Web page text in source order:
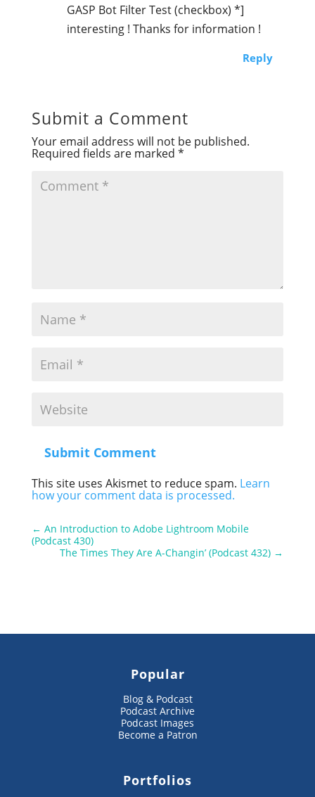
GASP Bot Filter Test (checkbox) *]
interesting ! Thanks for information !
Reply
Submit a Comment
Your email address will not be published.
Required fields are marked *
Submit Comment
This site uses Akismet to reduce spam. Learn
how your comment data is processed.
← An Introduction to Adobe Lightroom Mobile
(Podcast 430)
The Times They Are A-Changin’ (Podcast 432) →
Popular
Blog & Podcast
Podcast Archive
Podcast Images
Become a Patron
Portfolios